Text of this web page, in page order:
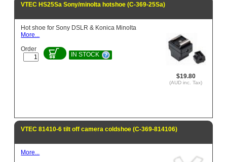
VTEC HS25Sa Sony/minolta hotshoe (C-369-25Sa)
$19.80
(AUD inc. Tax)
Hot shoe for Sony DSLR & Konica Minolta
More...
Order
IN STOCK
VTEC 81410-6 tilt off camera coldshoe (C-369-814106)
More...